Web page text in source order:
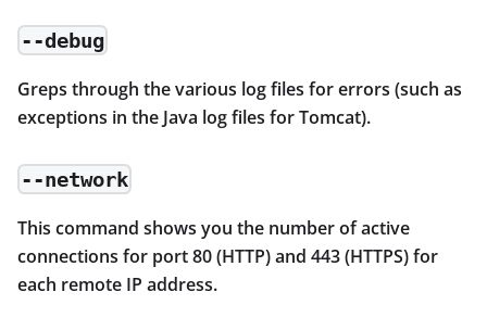
--debug
Greps through the various log files for errors (such as
exceptions in the Java log files for Tomcat).
--network
This command shows you the number of active
connections for port 80 (HTTP) and 443 (HTTPS) for
each remote IP address.